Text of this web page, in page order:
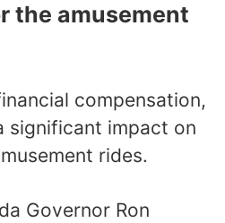
the amusement
compensation,
significant impact on
rides.
Governor Ron